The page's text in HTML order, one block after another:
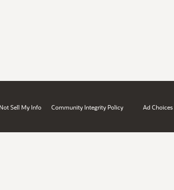
Sell My Info Community Integrity Policy Ad Choices